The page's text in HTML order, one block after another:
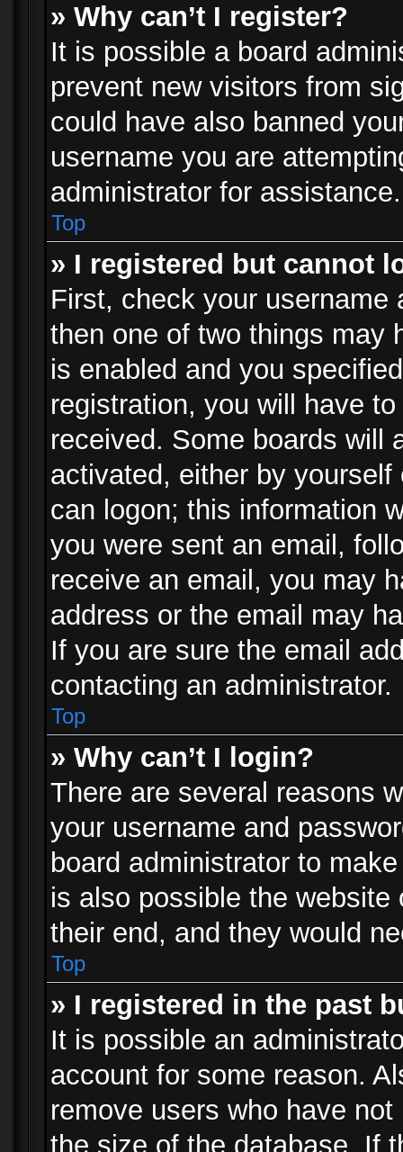
» Why can’t I register?
It is possible a board
prevent new visitors from
could have also banned
username you are
administrator for assistance.
Top
» I registered but cannot
First, check your
then one of two things may
is enabled and you
registration, you will have
received. Some boards will
activated, either by
can logon; this information
you were sent an email,
receive an email, you may
address or the email may
If you are sure the email
contacting an administrator.
Top
» Why can’t I login?
There are several reasons
your username and
board administrator to
is also possible the
their end, and they would
Top
» I registered in the past
It is possible an
account for some reason.
remove users who have
the size of the database. If